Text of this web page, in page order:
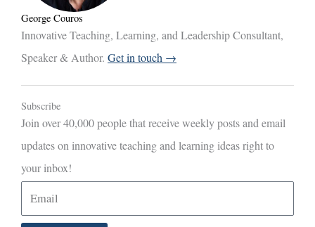
George Couros
Innovative Teaching, Learning, and Leadership Consultant,
Speaker & Author. Get in touch →
Subscribe
Join over 40,000 people that receive weekly posts and email
updates on innovative teaching and learning ideas right to
your inbox!
m